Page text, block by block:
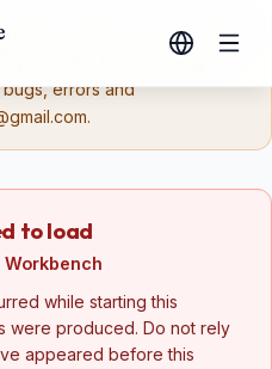
are the work of a single
are all in beta and might
errors and
to load
Workbench
while starting this
were produced. Do not rely
appeared before this